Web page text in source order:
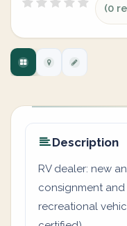
(0
Description
RV dealer: new
consignment
recreational